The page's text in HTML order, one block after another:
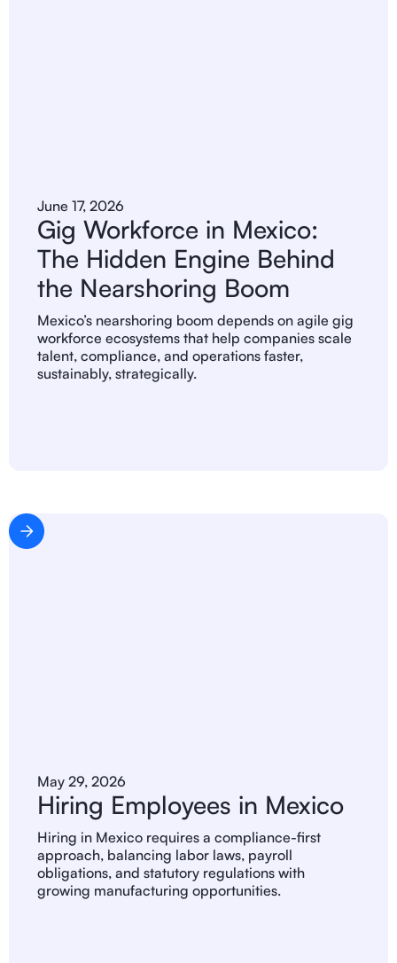
June 17, 2026
Gig Workforce in Mexico:
The Hidden Engine Behind
the Nearshoring Boom
Mexico’s nearshoring boom depends on agile gig
workforce ecosystems that help companies scale
talent, compliance, and operations faster,
sustainably, strategically.
May 29, 2026
Hiring Employees in Mexico
Hiring in Mexico requires a compliance-first
approach, balancing labor laws, payroll
obligations, and statutory regulations with
growing manufacturing opportunities.